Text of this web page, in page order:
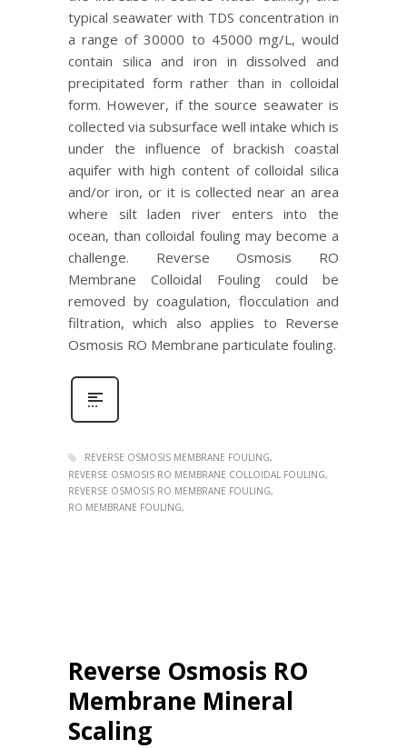
typical seawater with TDS concentration in
a range of 30000 to 45000 mg/L, would
contain silica and iron in dissolved and
precipitated form rather than in colloidal
form. However, if the source seawater is
collected via subsurface well intake which is
under the influence of brackish coastal
aquifer with high content of colloidal silica
and/or iron, or it is collected near an area
where silt laden river enters into the
ocean, than colloidal fouling may become a
challenge. Reverse Osmosis RO
Membrane Colloidal Fouling could be
removed by coagulation, flocculation and
filtration, which also applies to Reverse
Osmosis RO Membrane particulate fouling.
REVERSE OSMOSIS MEMBRANE FOULING
REVERSE OSMOSIS RO MEMBRANE COLLOIDAL FOULING
REVERSE OSMOSIS RO MEMBRANE FOULING
RO MEMBRANE FOULING
Reverse Osmosis RO
Membrane Mineral
Scaling